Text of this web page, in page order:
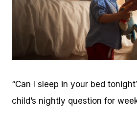
“Can I sleep in your bed
child’s nightly question for